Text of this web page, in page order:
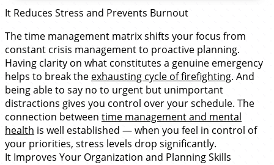
It Reduces Stress and Prevents Burnout
The time management matrix shifts your focus from
constant crisis management to proactive planning.
Having clarity on what constitutes a genuine emergency
helps to break the exhausting cycle of firefighting. And
being able to say no to urgent but unimportant
distractions gives you control over your schedule. The
connection between time management and mental
health is well established — when you feel in control of
your priorities, stress levels drop significantly.
It Improves Your Organization and Planning Skills